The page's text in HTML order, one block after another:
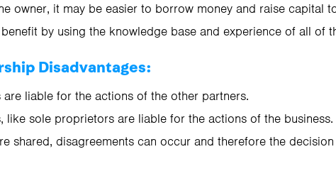
owner, it may be easier to borrow money and raise capital
by using the knowledge base and experience of all of
Disadvantages:
are liable for the actions of the other partners.
like sole proprietors are liable for the actions of the business.
shared, disagreements can occur and therefore the